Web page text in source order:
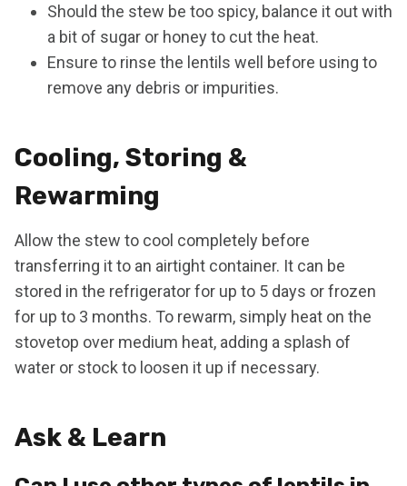
Should the stew be too spicy, balance it out with
a bit of sugar or honey to cut the heat.
Ensure to rinse the lentils well before using to
remove any debris or impurities.
Cooling, Storing &
Rewarming
Allow the stew to cool completely before
transferring it to an airtight container. It can be
stored in the refrigerator for up to 5 days or frozen
for up to 3 months. To rewarm, simply heat on the
stovetop over medium heat, adding a splash of
water or stock to loosen it up if necessary.
Ask & Learn